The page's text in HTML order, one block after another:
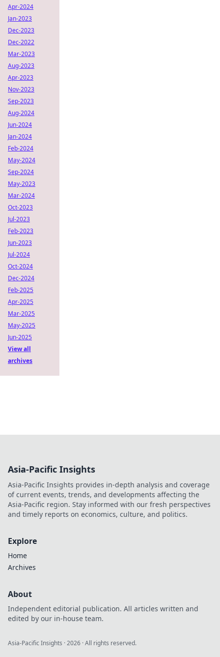
Apr-2024
Jan-2023
Dec-2023
Dec-2022
Mar-2023
Aug-2023
Apr-2023
Nov-2023
Sep-2023
Aug-2024
Jun-2024
Jan-2024
Feb-2024
May-2024
Sep-2024
May-2023
Mar-2024
Oct-2023
Jul-2023
Feb-2023
Jun-2023
Jul-2024
Oct-2024
Dec-2024
Feb-2025
Apr-2025
Mar-2025
May-2025
Jun-2025
View all
archives
Asia-Pacific Insights
Asia-Pacific Insights provides in-depth analysis and coverage
of current events, trends, and developments affecting the
Asia-Pacific region. Stay informed with our fresh perspectives
and timely reports on economics, culture, and politics.
Explore
Home
Archives
About
Independent editorial publication. All articles written and
edited by our in-house team.
Asia-Pacific Insights ·2026 · All rights reserved.